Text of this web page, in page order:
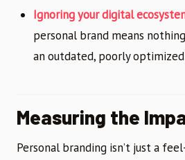
Ignoring your digital
personal brand means
an outdated, poorly
Measuring the
Personal branding isn’t just a